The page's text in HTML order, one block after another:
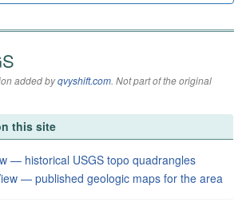
added byqvyshift.com. Not part of the original
this site
— historical USGS topo quadrangles
— published geologic maps for the area